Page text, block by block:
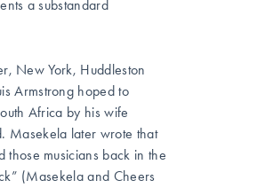
a substandard
New York, Huddleston
Armstrong hoped to
Africa by his wife
Masekela later wrote that
those musicians back in the
(Masekela and Cheers